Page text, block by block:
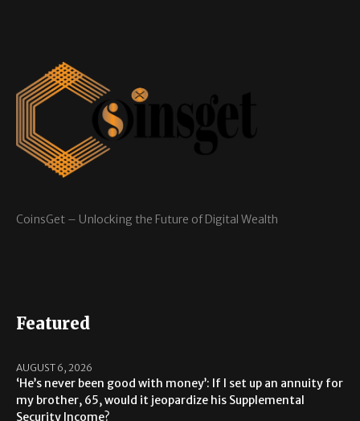
CoinsGet – Unlocking the Future of Digital Wealth
Featured
AUGUST 6, 2026
‘He’s never been good with money’: If I set up an annuity for
my brother, 65, would it jeopardize his Supplemental
Security Income?